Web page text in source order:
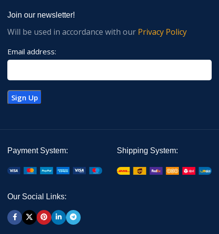
Join our newsletter!
Will be used in accordance with our Privacy Policy
Email address:
Payment System: Shipping System:
Our Social Links: